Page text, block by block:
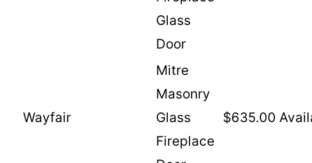
Glass
Door
Wayfair
Mitre
Masonry
Glass
Fireplace
$635.00